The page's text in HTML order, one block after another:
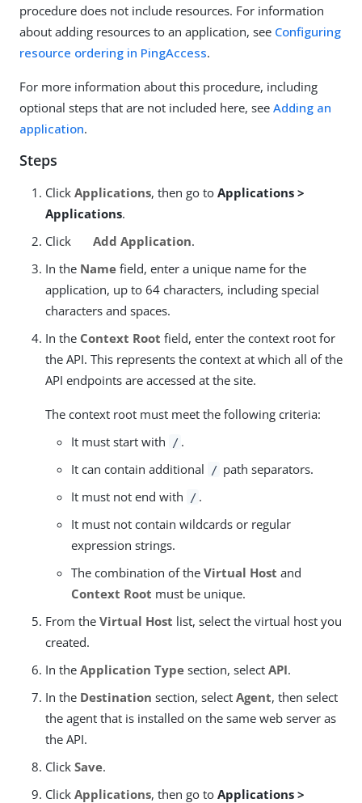
procedure does not include resources. For information
about adding resources to an application, see Configuring
resource ordering in PingAccess.
For more information about this procedure, including
optional steps that are not included here, see Adding an
application.
Steps
Click Applications, then go to Applications >
Applications.
Click
Add Application.
In the Name field, enter a unique name for the
application, up to 64 characters, including special
characters and spaces.
In the Context Root field, enter the context root for
the API. This represents the context at which all of the
API endpoints are accessed at the site.
The context root must meet the following criteria:
It must start with
/ .
It can contain additional
/ path separators.
It must not end with
/ .
It must not contain wildcards or regular
expression strings.
The combination of the Virtual Host and
Context Root must be unique.
From the Virtual Host list, select the virtual host you
created.
In the Application Type section, select API.
In the Destination section, select Agent, then select
the agent that is installed on the same web server as
the API.
Click Save.
Click Applications, then go to Applications >